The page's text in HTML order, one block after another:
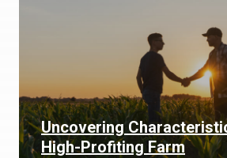
Uncovering
High-Profiting Farm